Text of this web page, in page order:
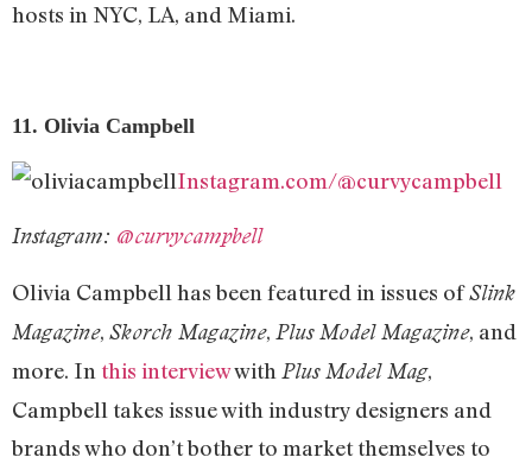
hosts in NYC, LA, and Miami.
11. Olivia Campbell
Instagram.com/@curvycampbell
Instagram: @curvycampbell
Olivia Campbell has been featured in issues ofSlink
Magazine, Skorch Magazine, Plus Model Magazine, and
more. In this interviewwith Plus Model Mag,
Campbell takes issue with industry designers and
brands who don’t bother to market themselves to